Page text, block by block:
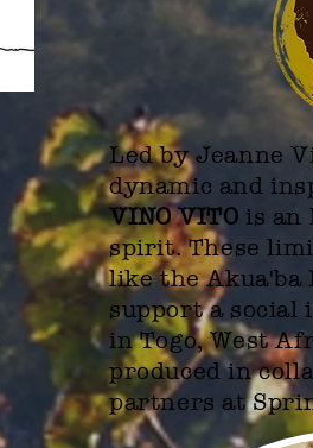
Led by Jeanne
dynamic and
VINO VITO is an
spirit. These
like the Akua'ba
support a social
in Togo, West
producedin
partners at